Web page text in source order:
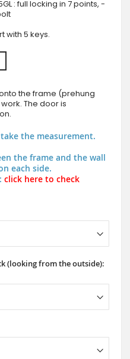
: full locking in 7 points, -
with 5 keys.
the frame (prehung
The door is
the measurement.
the frame and the wall
each side.
click here to check
(looking from the outside):